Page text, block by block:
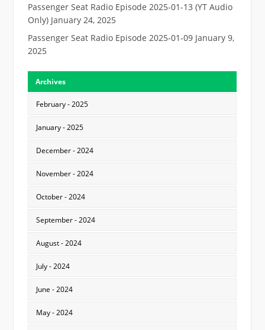
Passenger Seat Radio Episode 2025-01-13 (YT Audio
Only) January 24, 2025
Passenger Seat Radio Episode 2025-01-09 January 9,
2025
Archives
February - 2025
January - 2025
December - 2024
November - 2024
October - 2024
September - 2024
August - 2024
July - 2024
June - 2024
May - 2024